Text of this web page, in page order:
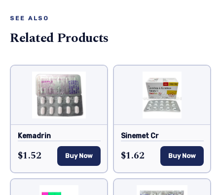
SEE ALSO
Related Products
Kemadrin
$1.52 Buy Now
Sinemet Cr
$1.62 Buy Now